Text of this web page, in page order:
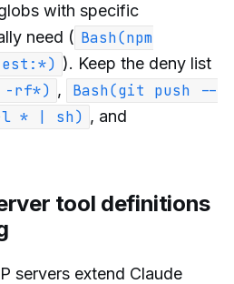
with specific
need ( Bash(npm
). Keep the deny list
-rf*) ,
Bash(git push --
* | sh) , and
tool definitions
servers extend Claude